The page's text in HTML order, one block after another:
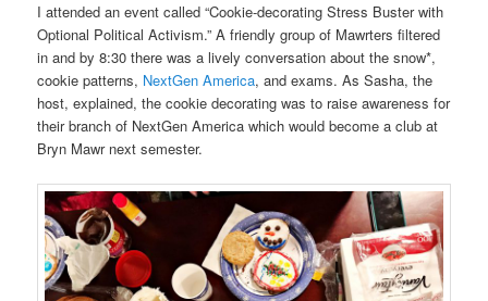
I attended an event called “Cookie-decorating Stress Buster with
Optional Political Activism.” A friendly group of Mawrters filtered
in and by 8:30 there was a lively conversation about the snow*,
cookie patterns, NextGen America, and exams. As Sasha, the
host, explained, the cookie decorating was to raise awareness for
their branch of NextGen America which would become a club at
Bryn Mawr next semester.